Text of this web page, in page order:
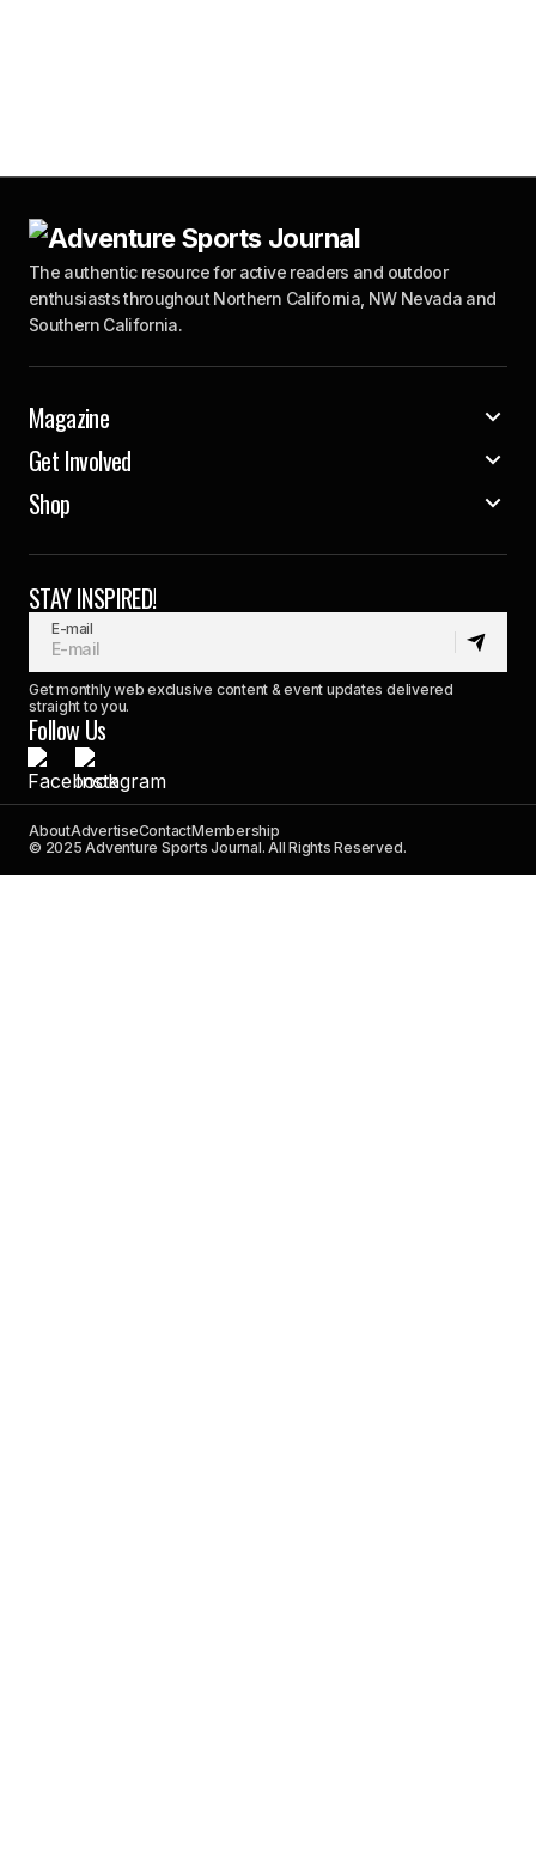
The authentic resource for active readers and outdoor
enthusiasts throughout Northern California, NW Nevada and
Southern California.
Magazine
Get Involved
Shop
STAY INSPIRED!
E-mail
Get monthly web exclusive content & event updates delivered
straight to you.
Follow Us
AboutAdvertiseContactMembership
© 2025 Adventure Sports Journal. All Rights Reserved.